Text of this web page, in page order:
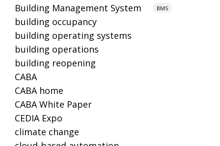
Building Management System
BMS
building occupancy
building operating systems
building operations
building reopening
CABA
CABA home
CABA White Paper
CEDIA Expo
climate change